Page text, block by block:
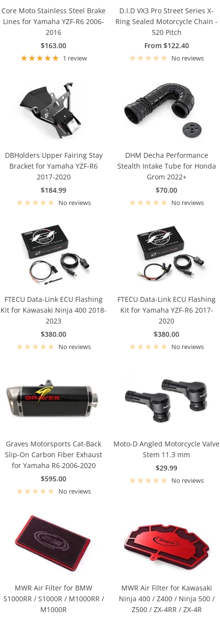
Core Moto Stainless Steel Brake
Lines for Yamaha YZF-R6 2006-
2016
Sale
price
$163.00
1 review
D.I.D VX3 Pro Street Series X-
Ring Sealed Motorcycle Chain -
520 Pitch
Sale
price
From $122.40
No reviews
DBHolders Upper Fairing Stay
Bracket for Yamaha YZF-R6
2017-2020
Sale
price
$184.99
No reviews
DHM Decha Performance
Stealth Intake Tube for Honda
Grom 2022+
Sale
price
$70.00
No reviews
FTECU Data-Link ECU Flashing
Kit for Kawasaki Ninja 400 2018-
2023
Sale
price
$380.00
No reviews
FTECU Data-Link ECU Flashing
Kit for Yamaha YZF-R6 2017-
2020
Sale
price
$380.00
No reviews
Graves Motorsports Cat-Back
Slip-On Carbon Fiber Exhaust
for Yamaha R6 2006-2020
Sale
price
$595.00
No reviews
Moto-D Angled Motorcycle Valve
Stem 11.3 mm
Sale
price
$29.99
No reviews
MWR Air Filter for BMW
S1000RR / S1000R / M1000RR /
M1000R
MWR Air Filter for Kawasaki
Ninja 400 / Z400 / Ninja 500 /
Z500 / ZX-4RR / ZX-4R